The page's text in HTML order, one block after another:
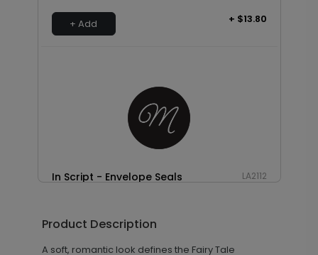
+ Add + $13.80
In Script - Envelope Seals LA2112
+ Add
Product Description
A soft, romantic look defines the Fairy Tale